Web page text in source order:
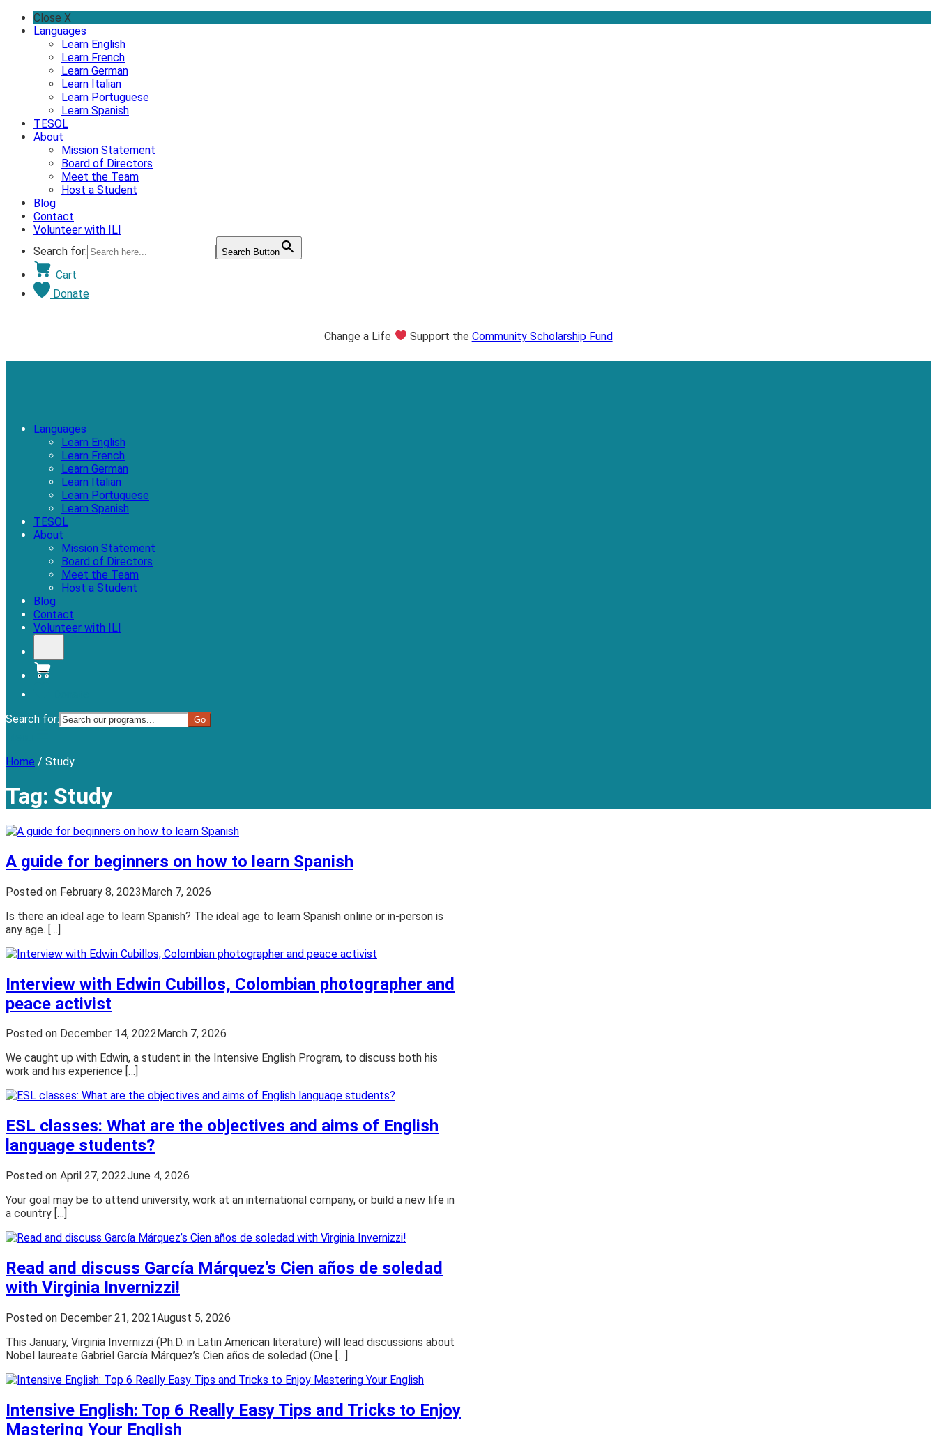
Skip
Close X
Languages
Learn English
Learn French
Learn German
Learn Italian
Learn Portuguese
Learn Spanish
TESOL
About
Mission Statement
Board of Directors
Meet the Team
Host a Student
Blog
Contact
Volunteer with ILI
Search for:
Search Button
Cart
Donate
Change a Life Support the Community Scholarship Fund
Languages
Learn English
Learn French
Learn German
Learn Italian
Learn Portuguese
Learn Spanish
TESOL
About
Mission Statement
Board of Directors
Meet the Team
Host a Student
Blog
Contact
Volunteer with ILI
Search for:
Home / Study
Tag: Study
A guide for beginners on how to learn Spanish
Posted on February 8, 2023March 7, 2026
Is there an ideal age to learn Spanish? The ideal age to learn Spanish online or in-person is
any age. […]
Interview with Edwin Cubillos, Colombian photographer and
peace activist
Posted on December 14, 2022 March 7, 2026
We caught up with Edwin, a student in the Intensive English Program, to discuss both his
work and his experience […]
ESL classes: What are the objectives and aims of English
language students?
Posted on April 27, 2022June 4, 2026
Your goal may be to attend university, work at an international company, or build a new life in
a country […]
Read and discuss García Márquez’s Cien años de soledad
with Virginia Invernizzi!
Posted on December 21, 2021August 5, 2026
This January, Virginia Invernizzi (Ph.D. in Latin American literature) will lead discussions about
Nobel laureate Gabriel García Márquez’s Cien años de soledad (One […]
Intensive English: Top 6 Really Easy Tips and Tricks to Enjoy
Mastering Your English